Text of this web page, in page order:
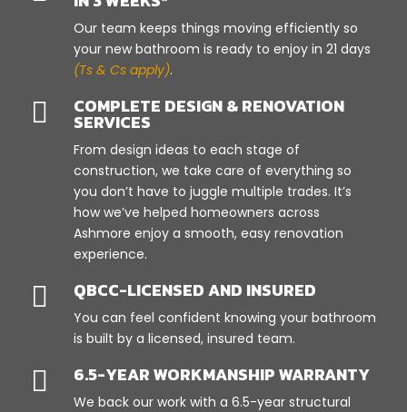
Our team keeps things moving efficiently so
your new bathroom is ready to enjoy in 21 days
(Ts & Cs apply).
 COMPLETE DESIGN & RENOVATION
SERVICES
From design ideas to each stage of
construction, we take care of everything so
you don’t have to juggle multiple trades. It’s
how we’ve helped homeowners across
Ashmore enjoy a smooth, easy renovation
experience.
 QBCC-LICENSED AND INSURED
You can feel confident knowing your bathroom
is built by a licensed, insured team.
 6.5-YEAR WORKMANSHIP WARRANTY
We back our work with a 6.5-year structural